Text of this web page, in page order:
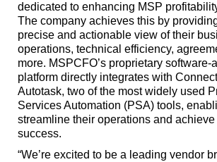
dedicated to enhancing MSP
The company achieves this by
precise and actionable view of their
operations, technical efficiency,
more. MSPCFO’s proprietary software-
platform directly integrates with
Autotask, two of the most widely used
Services Automation (PSA) tools,
streamline their operations and achieve
success.
“We’re excited to be a leading vendor